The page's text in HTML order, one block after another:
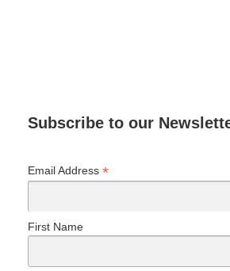
Subscribe to our
Email Address *
First Name